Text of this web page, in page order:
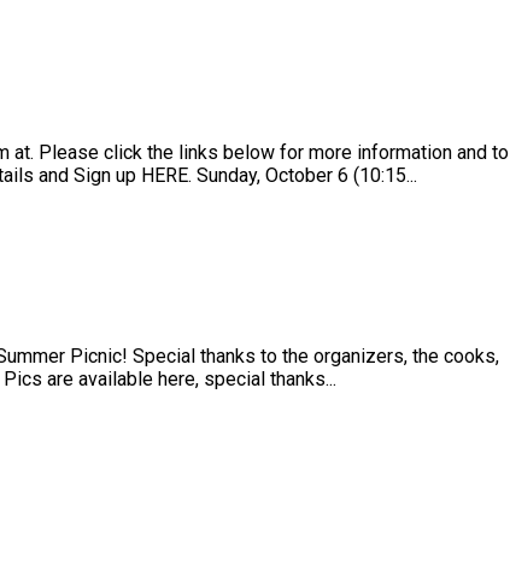
at. Please click the links below for more information and to
and Sign up HERE. Sunday, October 6 (10:15...
Picnic! Special thanks to the organizers, the cooks,
are available here, special thanks...